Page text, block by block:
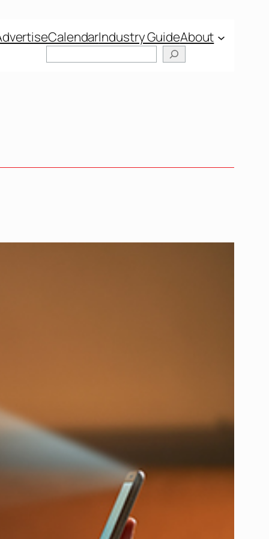
CalendarIndustry GuideAbout